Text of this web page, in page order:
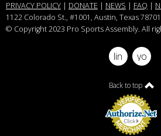
PRIVACY POLICY | DONATE | NEWS | FAQ |
1122 Colorado St., #1001, Austin, Texas 78701
© Copyright 2023 Pro Sports Assembly. All
linkedin
Back to top